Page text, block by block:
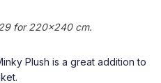
for 220x240 cm.
Plush is a great addition to